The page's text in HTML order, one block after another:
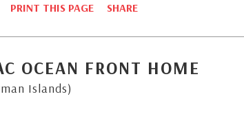
PRINT THIS PAGE SHARE
OCEAN FRONT HOME
Islands)